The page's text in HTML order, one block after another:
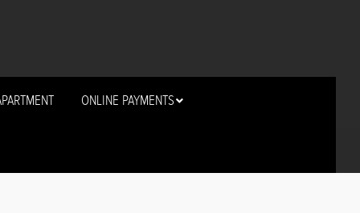
ONLINE PAYMENTS